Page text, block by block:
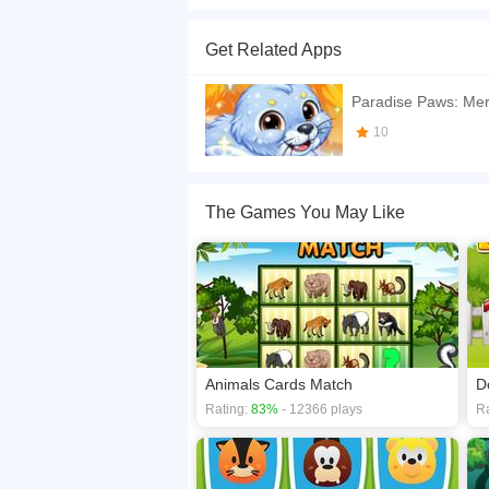
If you want a better gaming experience, you
Get Related Apps
Paradise Paws:
10
The Games You May Like
Animals Cards Match
Rating: 83% - 12366 plays